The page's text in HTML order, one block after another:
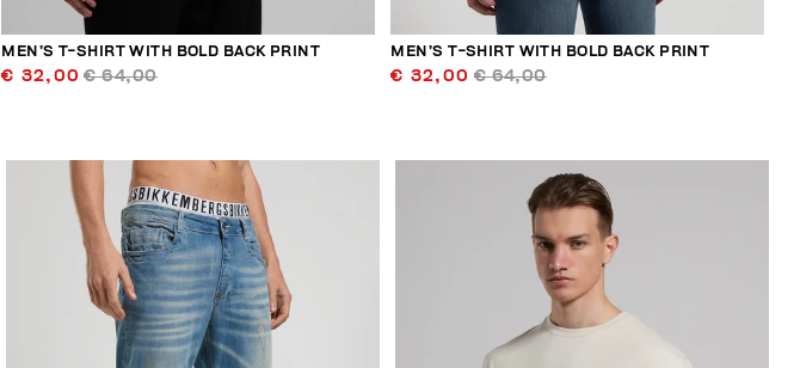
MEN’S T-SHIRT WITH BOLD BACK PRINT
€ 32,00 € 64,00
MEN’S T-SHIRT WITH BOLD BACK PRINT
€ 32,00 € 64,00